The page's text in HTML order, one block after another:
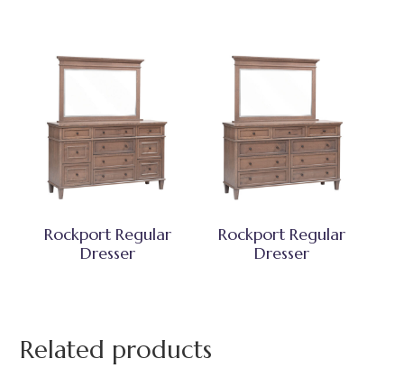
Rockport Regular
Dresser
Rockport Regular
Dresser
Related products